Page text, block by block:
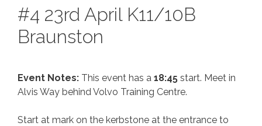
#4 23rd April K11/10B
Braunston
Event Notes: This event has a 18:45 start. Meet in
Alvis Way behind Volvo Training Centre.
Start at mark on the kerbstone at the entrance to